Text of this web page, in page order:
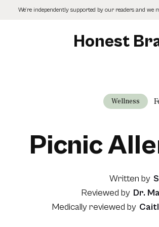
We’re independently supported by our readers and
Honest
Wellness
Picnic
Written by
Reviewed by Dr.
Medically reviewed by